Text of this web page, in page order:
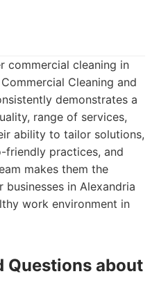
commercial cleaning in
Cleaning and
demonstrates a
range of services,
ability to tailor solutions,
friendly practices, and
makes them the
in Alexandria
work environment in
Questions about